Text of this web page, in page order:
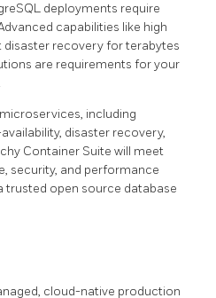
deployments require
capabilities like high
recovery for terabytes
are requirements for your
including
disaster recovery,
Container Suite will meet
security, and performance
trusted open source database
cloud-native production